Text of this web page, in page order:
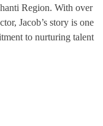
Region. With over
Jacob’s story is one
to nurturing talent